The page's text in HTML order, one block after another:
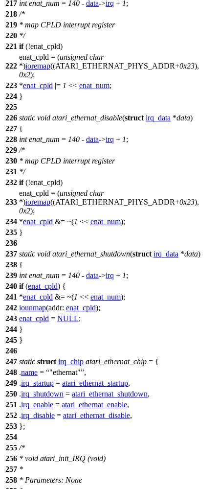
217 int enat_num = 140 - data->irq + 1;
218 /*
219 * map CPLD interrupt register
220 */
221 if(!enat_cpld)
222
enat_cpld = (unsigned char
*)ioremap((ATARI_ETHERNAT_PHYS_ADDR+0x23),
0x2);
223 *enat_cpld |= 1 << enat_num;
224 }
225
226 static void atari_ethernat_disable(struct irq_data *data)
227 {
228 int enat_num = 140 - data->irq + 1;
229 /*
230 * map CPLD interrupt register
231 */
232 if(!enat_cpld)
233
enat_cpld = (unsigned char
*)ioremap((ATARI_ETHERNAT_PHYS_ADDR+0x23),
0x2);
234 *enat_cpld &= ~(1 << enat_num);
235 }
236
237 static void atari_ethernat_shutdown(struct irq_data *data)
238 {
239 int enat_num = 140 - data->irq + 1;
240 if(enat_cpld) {
241 *enat_cpld &= ~(1 << enat_num);
242 iounmap(addr: enat_cpld);
243 enat_cpld = NULL;
244 }
245 }
246
247 static struct irq_chip atari_ethernat_chip = {
248 .name = "ethernat" ,
249 .irq_startup = atari_ethernat_startup,
250 .irq_shutdown = atari_ethernat_shutdown,
251 .irq_enable = atari_ethernat_enable,
252 .irq_disable = atari_ethernat_disable,
253 };
254
255 /*
256 * void atari_init_IRQ (void)
257 *
258 * Parameters: None